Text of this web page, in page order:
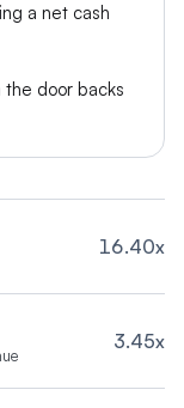
a net cash
the door backs
16.40x
3.45x